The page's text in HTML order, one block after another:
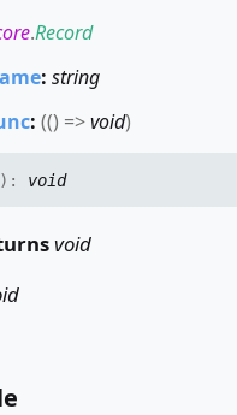
.Record
: string
: (() =>void)
) : void
void